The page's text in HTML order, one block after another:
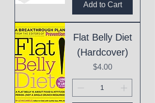
Add to Cart
Flat Belly Diet
(Hardcover)
Price
$4.00